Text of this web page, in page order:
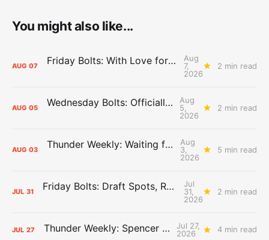
You might also like...
AUG 07 Friday Bolts: With Love for Luuuuuuuuu
Aug
7,
2026
2 min read
AUG 05 Wednesday Bolts: Officially Summer
Aug
5,
2026
2 min read
AUG 03 Thunder Weekly: Waiting for Wallace
Aug
3,
2026
5 min read
JUL 31 Friday Bolts: Draft Spots, Roster Spots, Sand Lots
Jul
31,
2026
2 min read
JUL 27 Thunder Weekly: Spencer Jonesin'
Jul 27,
2026
4 min read